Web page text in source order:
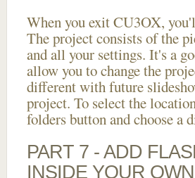
When you exit CU3OX,
The project consists of the
and all your settings. It's a
allow you to change the
different with future
project. To select the
folders button and choose a
PART 7 - ADD
INSIDE YOUR